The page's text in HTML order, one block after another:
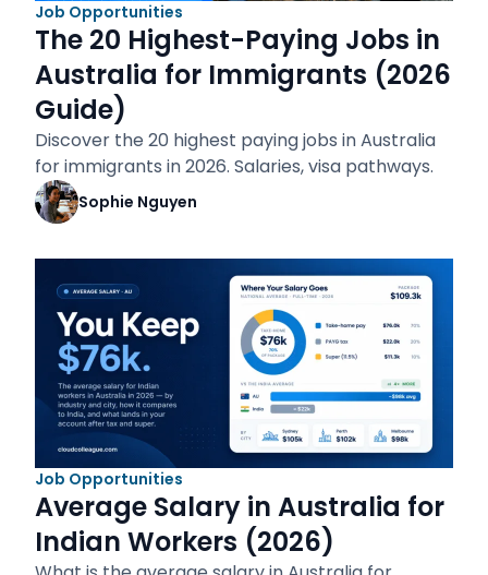
Job Opportunities
The 20 Highest-Paying Jobs in
Australia for Immigrants (2026
Guide)
Discover the 20 highest paying jobs in Australia
for immigrants in 2026. Salaries, visa pathways.
Sophie Nguyen
Job Opportunities
Average Salary in Australia for
Indian Workers (2026)